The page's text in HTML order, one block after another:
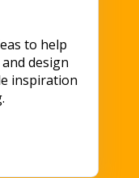
to help
design
inspiration